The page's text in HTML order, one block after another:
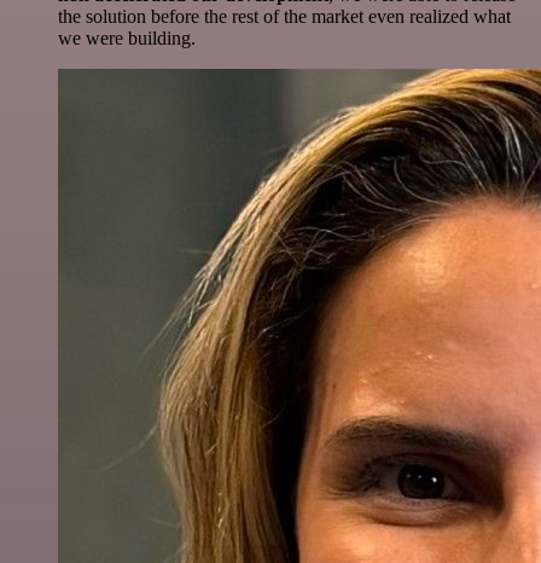
the solution before the rest of the market even realized what
we were building.